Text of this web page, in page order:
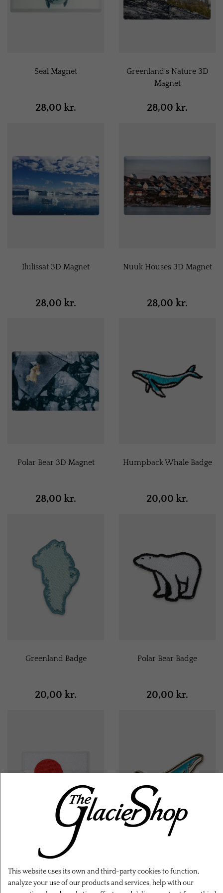
Seal Magnet
28,00 kr.
Greenland's Nature 3D
Magnet
28,00 kr.
Ilulissat 3D Magnet
28,00 kr.
Nuuk Houses 3D Magnet
28,00 kr.
Polar Bear 3D Magnet
28,00 kr.
Humpback Whale Badge
20,00 kr.
Greenland Badge
20,00 kr.
Polar Bear Badge
20,00 kr.
Greenland Flag Badge
20,00 kr. 12,00 kr.
This website uses its own and third-party cookies to function,
analyze your use of our products and services, help with our